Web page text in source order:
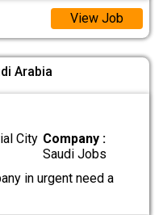
View Job
Arabia
City Company :
Saudi Jobs
in urgent need a